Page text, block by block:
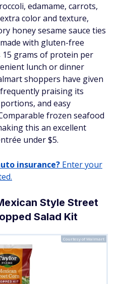
edamame, carrots,
color and texture,
honey sesame sauce ties
with gluten-free
grams of protein per
lunch or dinner
shoppers have given
praising its
and easy
frozen seafood
this an excellent
under $5.
insurance? Enter your
Style Street
Salad Kit
Courtesy of Walmart